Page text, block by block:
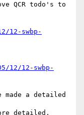
QCR todo's to
12-swbp-
12/12-swbp-
made a detailed
detailed.